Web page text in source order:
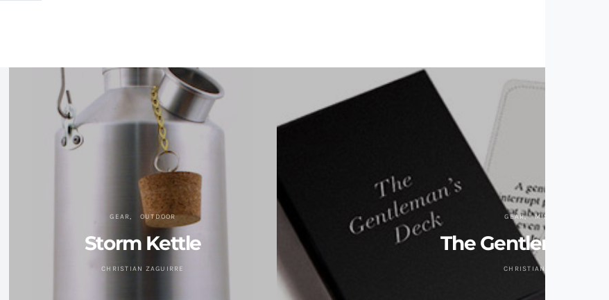
GEAR OUTDOOR
Storm Kettle
CHRISTIAN ZAGUIRRE
GEAR MISC GIZMOS
The Gentleman’s
CHRISTIAN ZAGUIRRE